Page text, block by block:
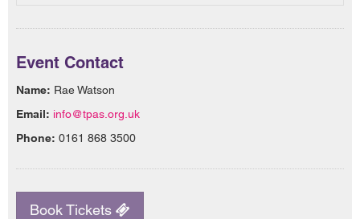
Event Contact
Name: Rae Watson
Email: info@tpas.org.uk
Phone: 0161 868 3500
Book Tickets